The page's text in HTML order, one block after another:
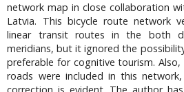
network map in close collaboration
Latvia. This bicycle route network
linear transit routes in the both
meridians, but it ignored the
preferable for cognitive tourism.
roads were included in this